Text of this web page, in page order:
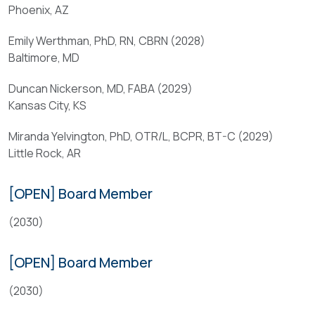
appropriate
ABA
leadership
develop
a
quality,
multidisciplinary
and
educational
program.
Qualifications
Candidates
a
professional
in
a
burn-
related
for
no
five
years;
(
b
)
Phoenix, AZ
Emily Werthman, PhD, RN, CBRN (2028)
Baltimore, MD
Duncan Nickerson, MD, FABA (2029)
Kansas City, KS
Miranda Yelvington, PhD, OTR/L, BCPR, BT-C (2029)
Little Rock, AR
[OPEN] Board Member
(2030)
[OPEN] Board Member
(2030)